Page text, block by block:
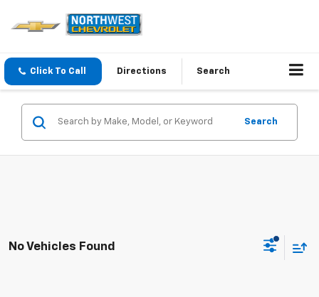
Click To Call Directions Search
Search
No Vehicles Found